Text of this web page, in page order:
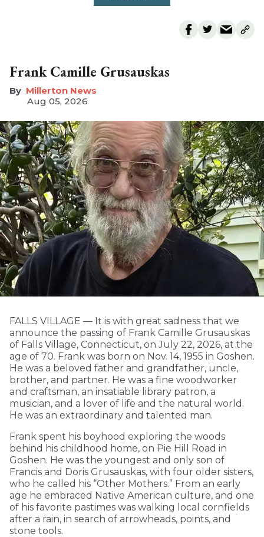
Frank Camille Grusauskas
Millerton News
Aug 05, 2026
FALLS VILLAGE — It is with great sadness that we
announce the passing of Frank Camille Grusauskas
of Falls Village, Connecticut, on July 22, 2026, at the
age of 70. Frank was born on Nov. 14, 1955 in Goshen.
He was a beloved father and grandfather, uncle,
brother, and partner. He was a fine woodworker
and craftsman, an insatiable library patron, a
musician, and a lover of life and the natural world.
He was an extraordinary and talented man.
Frank spent his boyhood exploring the woods
behind his childhood home, on Pie Hill Road in
Goshen. He was the youngest and only son of
Francis and Doris Grusauskas, with four older sisters,
who he called his “Other Mothers.” From an early
age he embraced Native American culture, and one
of his favorite pastimes was walking local cornfields
after a rain, in search of arrowheads, points, and
stone tools.